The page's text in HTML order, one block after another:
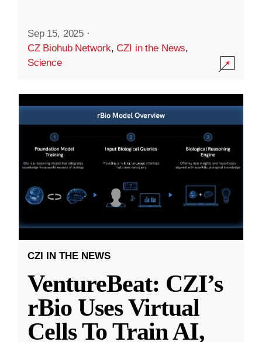
Sep 15, 2025 ·
CZ Biohub Network,CZI in the News,
Science
CZI IN THE NEWS
VentureBeat: CZI’s
rBio Uses Virtual
Cells To Train AI,